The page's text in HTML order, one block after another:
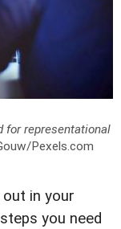
for representational
Pexels.com
in your
you need